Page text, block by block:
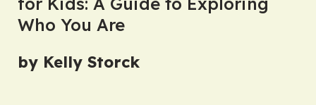
Who You Are
by Kelly Storck